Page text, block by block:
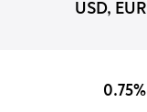
USD, EUR
0.75%